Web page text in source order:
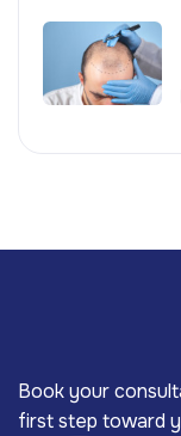
Book your
first step toward